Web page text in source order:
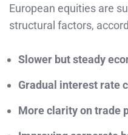
European equities are
structural factors,
Slower but steady
Gradual interest rate
More clarity on trade